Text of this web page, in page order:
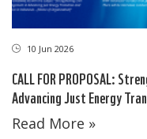
10 Jun 2026
CALL FOR PROPOSAL:
Advancing Just Energy
Read More »